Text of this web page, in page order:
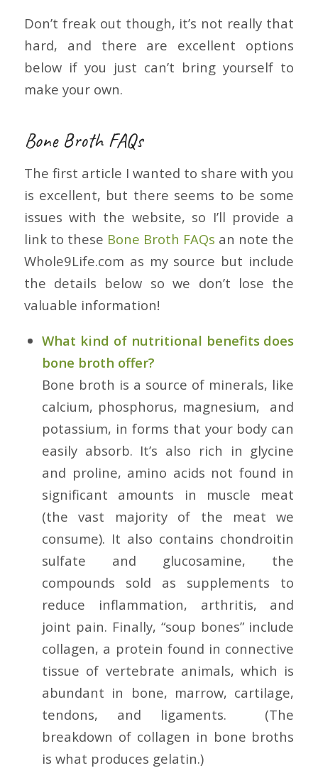
Don’t freak out though, it’s not really that
hard, and there are excellent options
below if you just can’t bring yourself to
make your own.
Bone Broth FAQs
The first article I wanted to share with you
is excellent, but there seems to be some
issues with the website, so I’ll provide a
link to these Bone Broth FAQs an note the
Whole9Life.com as my source but include
the details below so we don’t lose the
valuable information!
What kind of nutritional benefits does
bone broth offer?
Bone broth is a source of minerals, like
calcium, phosphorus, magnesium, and
potassium, in forms that your body can
easily absorb. It’s also rich in glycine
and proline, amino acids not found in
significant amounts in muscle meat
(the vast majority of the meat we
consume). It also contains chondroitin
sulfate and glucosamine, the
compounds sold as supplements to
reduce inflammation, arthritis, and
joint pain. Finally, “soup bones” include
collagen, a protein found in connective
tissue of vertebrate animals, which is
abundant in bone, marrow, cartilage,
tendons, and ligaments. (The
breakdown of collagen in bone broths
is what produces gelatin.)